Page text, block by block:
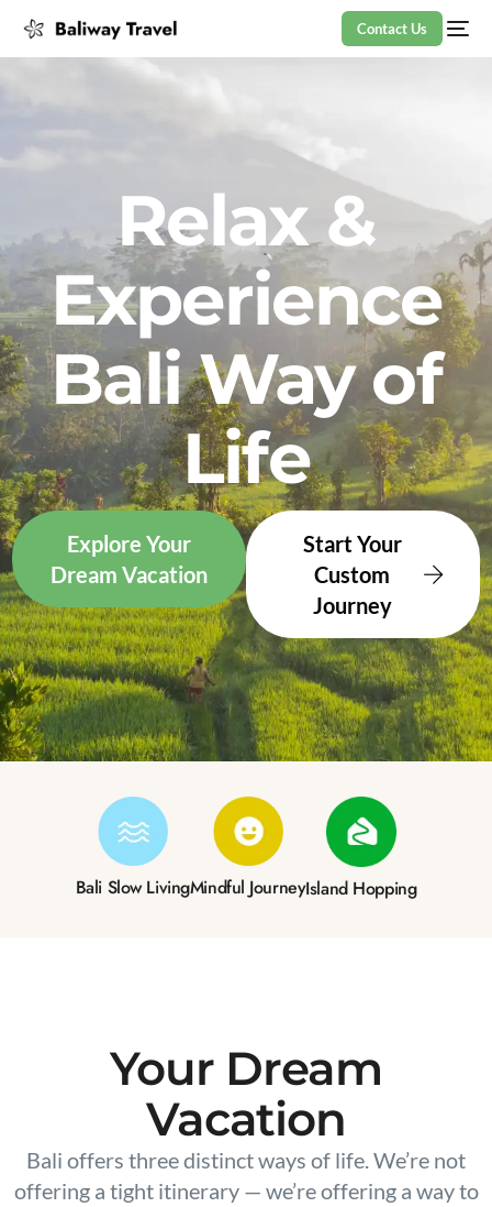
Contact Us
Relax &
Experience
Bali Way of
Life
Explore Your
Dream Vacation
Start Your
Custom
Journey
Bali Slow LivingMindful JourneyIsland Hopping
Your Dream
Vacation
Bali offers three distinct ways of life. We’re not
offering a tight itinerary — we’re offering a way to